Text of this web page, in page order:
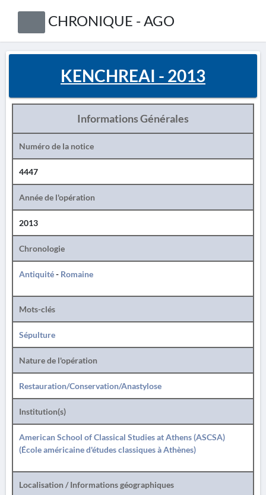
CHRONIQUE - AGO
KENCHREAI - 2013
Informations Générales
Numéro de la notice
4447
Année de l'opération
2013
Chronologie
Antiquité- Romaine
Mots-clés
Sépulture
Nature de l'opération
Restauration/Conservation/Anastylose
Institution(s)
American School of Classical Studies at Athens (ASCSA)
(École américaine d'études classiques à Athènes)
Localisation / Informations géographiques